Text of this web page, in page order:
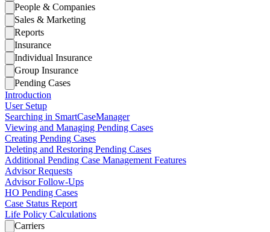
People & Companies
Sales & Marketing
Reports
Insurance
Individual Insurance
Group Insurance
Pending Cases
Introduction
User Setup
Searching in SmartCaseManager
Viewing and Managing Pending Cases
Creating Pending Cases
Deleting and Restoring Pending Cases
Additional Pending Case Management Features
Advisor Requests
Advisor Follow-Ups
HO Pending Cases
Case Status Report
Life Policy Calculations
Carriers